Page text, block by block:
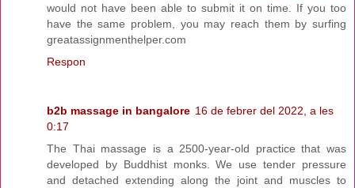
would not have been able to submit it on time. If you too
have the same problem, you may reach them by surfing
greatassignmenthelper.com
Respon
b2b massage in bangalore 16 de febrer del 2022, a les
0:17
The Thai massage is a 2500-year-old practice that was
developed by Buddhist monks. We use tender pressure
and detached extending along the joint and muscles to